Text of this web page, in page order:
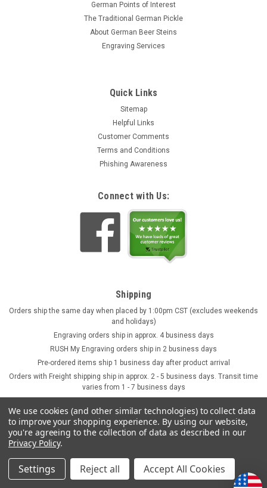
German Points of Interest
The Traditional German Pickle
About German Beer Steins
Engraving Services
Quick Links
Sitemap
Helpful Links
Customer Comments
Terms and Conditions
Phishing Awareness
Connect with Us:
Shipping
Orders ship the same day when placed by 1:00pm CST (excludes weekends
and holidays)
Engraving orders ship in approx. 4 business days
RUSH My Engraving orders ship in 2 business days
Pre-ordered items ship 1 business day after product arrival
Orders with Freight shipping ship in approx. 2 - 5 business days. Transit time
varies from 1 - 7 business days
© 2026GermanSteins.com Sitemap
We use cookies (and other similar technologies) to collect data
to improve your shopping experience. By using our website,
you're agreeing to the collection of data as described in our
Privacy Policy.
Settings Reject all Accept All Cookies